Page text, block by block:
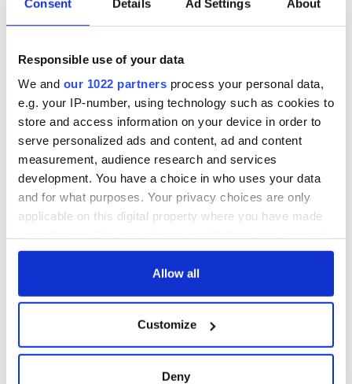
Consent Details Ad Settings About
Responsible use of your data
We and our 1022 partners process your personal data,
e.g. your IP-number, using technology such as cookies to
store and access information on your device in order to
serve personalized ads and content, ad and content
measurement, audience research and services
development. You have a choice in who uses your data
and for what purposes. Your privacy choices are only
applicable on this digital property where you have made
any time from the Cookie Declaration or by clicking on
Collect information about your geographical
location which can be accurate to within several
Allow all
Customize
Deny
Creeslough families
welcome Justice
Minister's
consideration of
inquiry
hold emergency
talks to try and end
All you need to
know - and when is
COMMENTS